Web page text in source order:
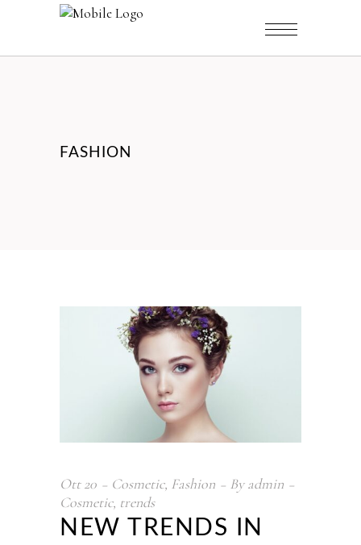
FASHION
Ott 20 Cosmetic, Fashion Byadmin
Cosmetic, trends
NEW TRENDS IN